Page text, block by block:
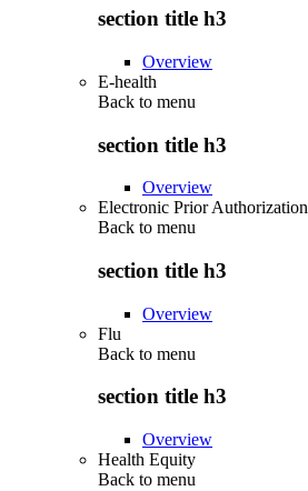
section title h3
Overview
E-health
Back to menu
section title h3
Overview
Electronic Prior Authorization
Back to menu
section title h3
Overview
Flu
Back to menu
section title h3
Overview
Health Equity
Back to menu